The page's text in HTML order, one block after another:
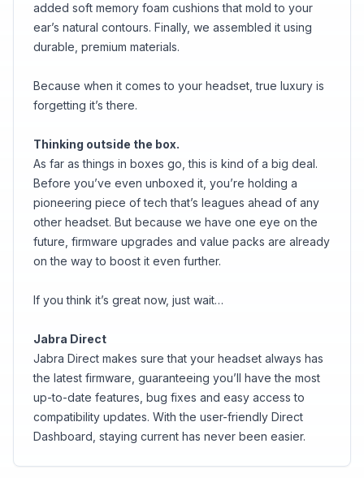
added soft memory foam cushions that mold to your
ear’s natural contours. Finally, we assembled it using
durable, premium materials.
Because when it comes to your headset, true luxury is
forgetting it’s there.
Thinking outside the box.
As far as things in boxes go, this is kind of a big deal.
Before you’ve even unboxed it, you’re holding a
pioneering piece of tech that’s leagues ahead of any
other headset. But because we have one eye on the
future, firmware upgrades and value packs are already
on the way to boost it even further.
If you think it’s great now, just wait…
Jabra Direct
Jabra Direct makes sure that your headset always has
the latest firmware, guaranteeing you’ll have the most
up-to-date features, bug fixes and easy access to
compatibility updates. With the user-friendly Direct
Dashboard, staying current has never been easier.